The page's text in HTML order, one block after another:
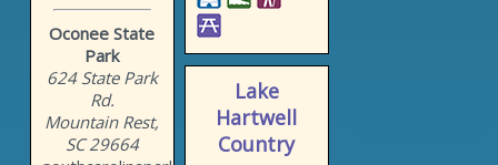
Oconee State
Park
624 State Park
Rd.
Mountain Rest,
SC 29664
Lake
Hartwell
Country